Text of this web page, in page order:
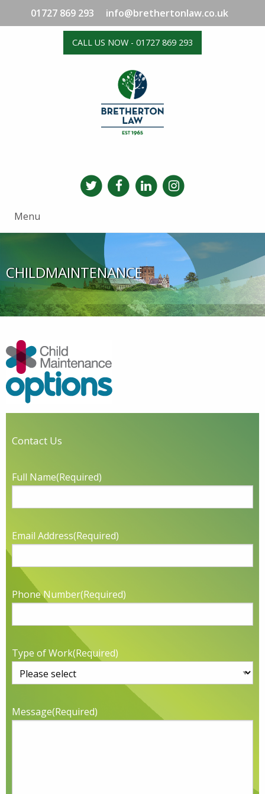
01727 869 293 info@brethertonlaw.co.uk
CALL US NOW - 01727 869 293
Menu
CHILDMAINTENANCE
Contact Us
Full Name(Required)
Email Address(Required)
Phone Number(Required)
Type of Work(Required)
Message(Required)